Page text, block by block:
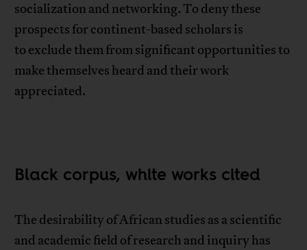
socialization and networking. To deny these
prospects for continent-based scholars is
to exclude them from significant opportunities to
make themselves heard and their work
appreciated.
Black corpus, white works cited
The desirability of African studies as a scientific
and academic field of research and inquiry has